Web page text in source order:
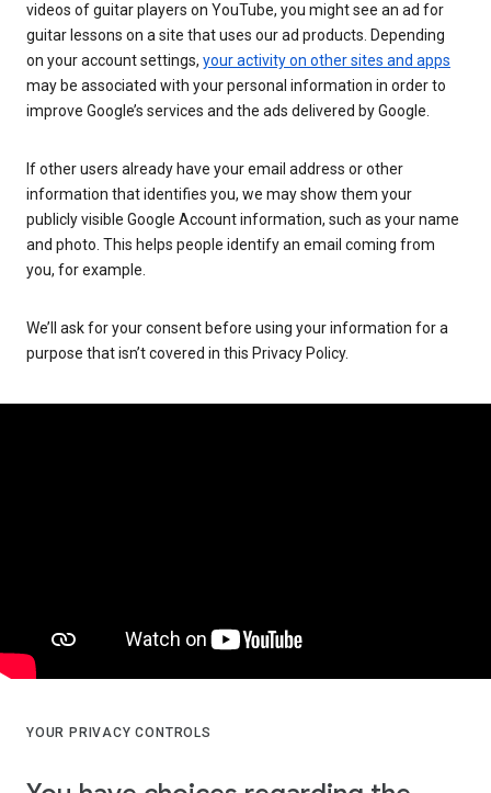
videos of guitar players on YouTube, you might see an ad for
guitar lessons on a site that uses our ad products. Depending
on your account settings, your activity on other sites and apps
may be associated with your personal information in order to
improve Google’s services and the ads delivered by Google.
If other users already have your email address or other
information that identifies you, we may show them your
publicly visible Google Account information, such as your name
and photo. This helps people identify an email coming from
you, for example.
We’ll ask for your consent before using your information for a
purpose that isn’t covered in this Privacy Policy.
YOUR PRIVACY CONTROLS